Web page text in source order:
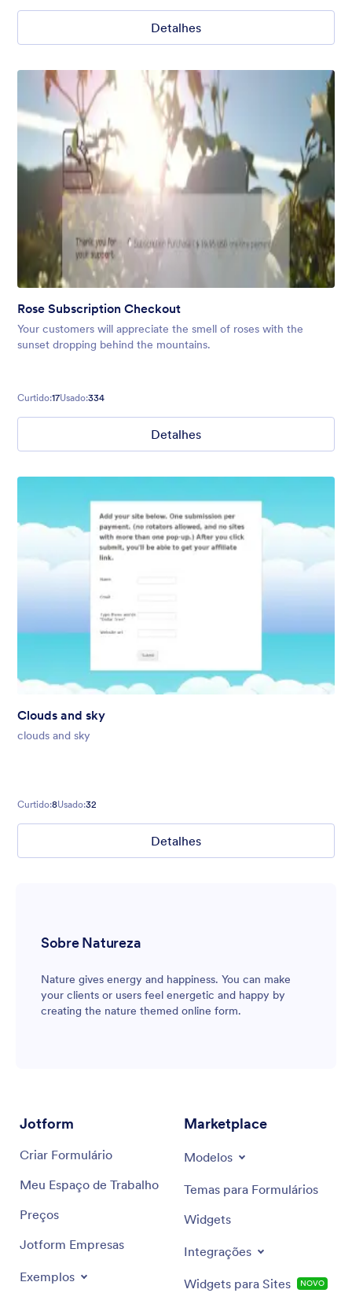
Detalhes
Rose Subscription Checkout
Your customers will appreciate the smell of roses with the
sunset dropping behind the mountains.
Curtido:17Usado:334
Detalhes
Clouds and sky
clouds and sky
Curtido:8Usado:32
Detalhes
Sobre Natureza
Nature gives energy and happiness. You can make
your clients or users feel energetic and happy by
creating the nature themed online form.
Jotform
Criar Formulário
Meu Espaço de Trabalho
Preços
Jotform Empresas
Exemplos
Marketplace
Modelos
Temas para Formulários
Widgets
Integrações
Widgets para Sites NOVO